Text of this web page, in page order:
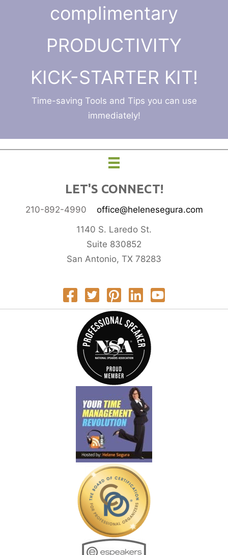
complimentary
PRODUCTIVITY
KICK-STARTER KIT!
Time-saving Tools and Tips you can use
immediately!
LET'S CONNECT!
210-892-4990
office@helenesegura.com
1140 S. Laredo St.
Suite 830852
San Antonio, TX 78283